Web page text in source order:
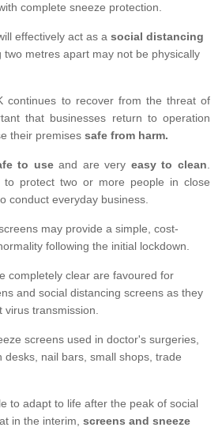
complete sneeze protection.
effectively act as a social distancing
two metres apart may not be physically
continues to recover from the threat of
that businesses return to operation
their premises safe from harm.
to useand are very easy to clean.
protect two or more people in close
conduct everyday business.
may provide a simple, cost-
following the initial lockdown.
completely clear are favoured for
and social distancing screens as they
virus transmission.
screens used in doctor's surgeries,
desks, nail bars, small shops, trade
to adapt to life after the peak of social
in the interim, screens and sneeze